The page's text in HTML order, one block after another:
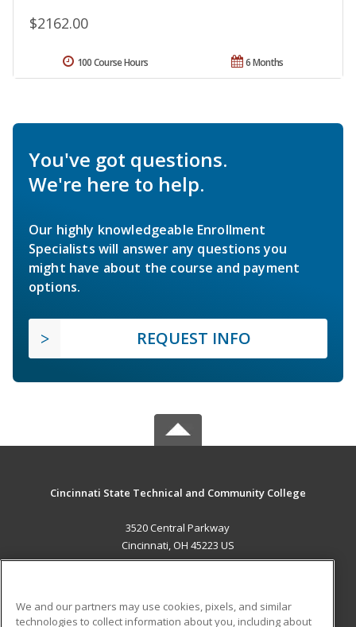
$2162.00
6 Months
100 Course Hours
You've got questions.
We're here to help.
Our highly knowledgeable Enrollment
Specialists will answer any questions you
might have about the course and payment
options.
REQUEST INFO
Cincinnati State Technical and Community College
3520 Central Parkway
Cincinnati, OH 45223 US
We and our partners may use cookies, pixels, and similar
technologies to collect information about you, including about